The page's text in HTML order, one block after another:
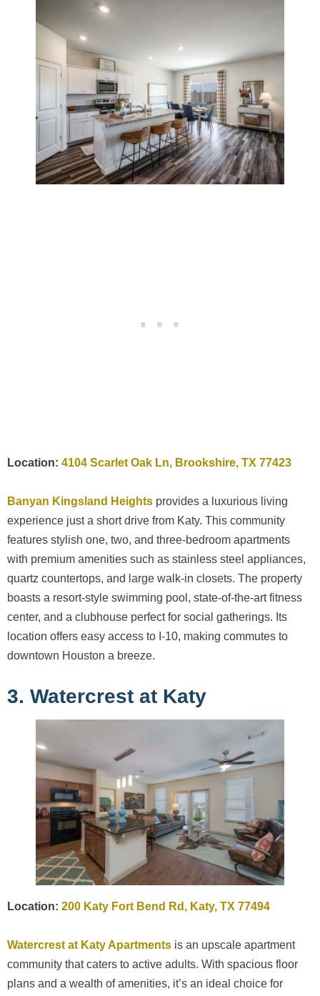
Location: 4104 Scarlet Oak Ln, Brookshire, TX 77423
Banyan Kingsland Heights provides a luxurious living
experience just a short drive from Katy. This community
features stylish one, two, and three-bedroom apartments
with premium amenities such as stainless steel appliances,
quartz countertops, and large walk-in closets. The property
boasts a resort-style swimming pool, state-of-the-art fitness
center, and a clubhouse perfect for social gatherings. Its
location offers easy access to I-10, making commutes to
downtown Houston a breeze.
3. Watercrest at Katy
Location: 200 Katy Fort Bend Rd, Katy, TX 77494
Watercrest at Katy Apartments is an upscale apartment
community that caters to active adults. With spacious floor
plans and a wealth of amenities, it’s an ideal choice for